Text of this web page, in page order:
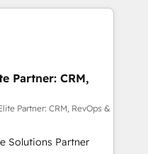
management
Salesforce, NetSuite,
fragmented
operations and
and custom
stack. - Custom
full-funnel automation.
Partner: CRM,
Partner: CRM, RevOps &
Solutions Partner